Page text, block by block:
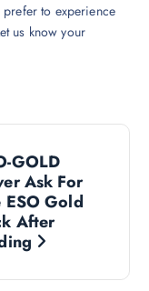
to experience
us know your
GOLD
Ask For
ESO Gold
After